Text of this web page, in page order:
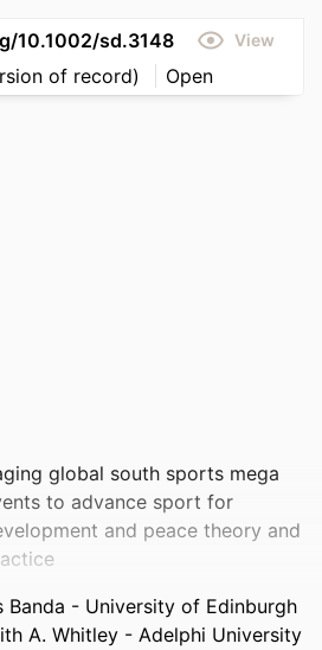
10.1002/sd.3148 View
of record) Open
global south sports mega
to advance sport for
and peace theory and
Banda - University of Edinburgh
A. Whitley - Adelphi University